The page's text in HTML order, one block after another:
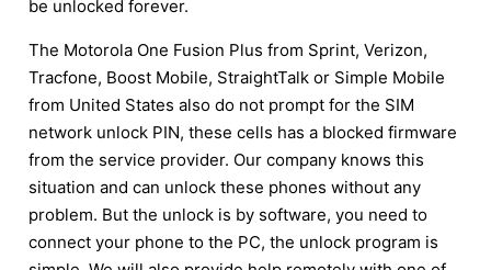
be unlocked forever.
The Motorola One Fusion Plus from Sprint, Verizon,
Tracfone, Boost Mobile, StraightTalk or Simple Mobile
from United States also do not prompt for the SIM
network unlock PIN, these cells has a blocked firmware
from the service provider. Our company knows this
situation and can unlock these phones without any
problem. But the unlock is by software, you need to
connect your phone to the PC, the unlock program is